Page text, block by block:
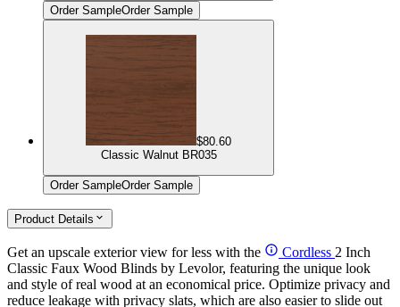
Order SampleOrder Sample
$80.60
Classic Walnut BR035
Order SampleOrder Sample
Product Details
Get an upscale exterior view for less with the Cordless 2 Inch
Classic Faux Wood Blinds by Levolor, featuring the unique look
and style of real wood at an economical price. Optimize privacy and
reduce leakage with privacy slats, which are also easier to slide out